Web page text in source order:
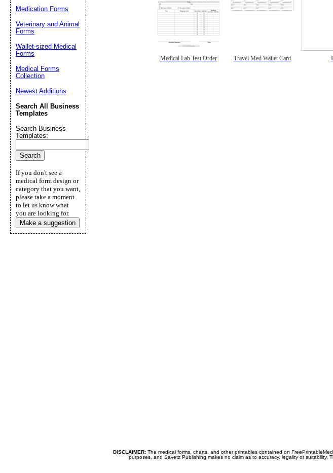
Medical Lab Test Order Travel Med Wallet Card
DISCLAIMER:The medical forms, charts, and other printables contained on
purposes, and Savetz Publishing makes no claim as to accuracy, legality or
Medication Forms
Veterinary and Animal
Forms
Wallet-sized Medical
Forms
Medical Forms
Collection
Newest Additions
Search All Business
Templates
Search Business
Templates:
If you don't see a
medical form design or
category that you want,
please take a moment
to let us know what
you are looking for.
Make a suggestion